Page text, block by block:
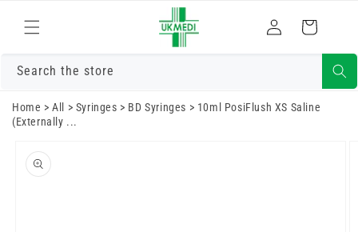
content
Log
in
Cart
Search the store
Home >All > Syringes > BD Syringes > 10ml PosiFlush XS Saline
(Externally ...
product
information